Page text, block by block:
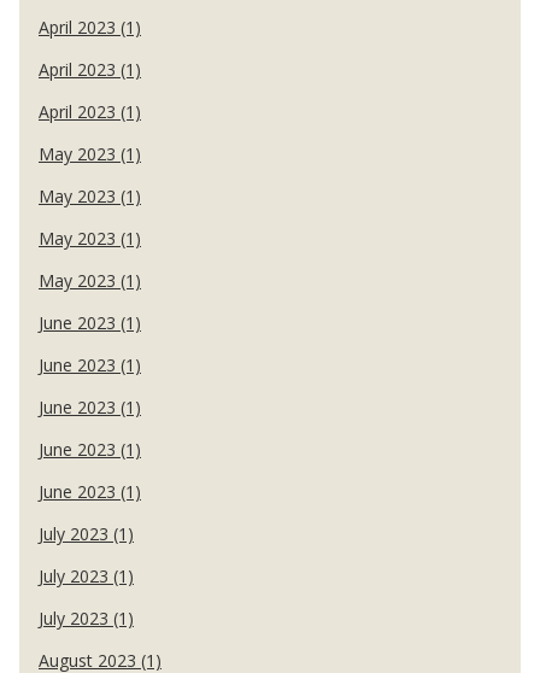
April 2023 (1)
April 2023 (1)
April 2023 (1)
May 2023 (1)
May 2023 (1)
May 2023 (1)
May 2023 (1)
June 2023 (1)
June 2023 (1)
June 2023 (1)
June 2023 (1)
June 2023 (1)
July 2023 (1)
July 2023 (1)
July 2023 (1)
August 2023 (1)